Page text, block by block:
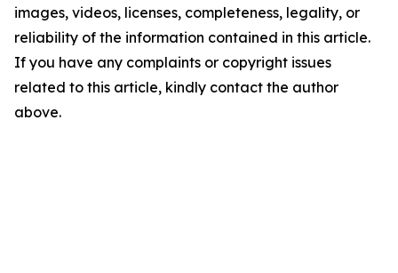
images, videos, licenses, completeness, legality, or
reliability of the information contained in this article.
If you have any complaints or copyright issues
related to this article, kindly contact the author
above.